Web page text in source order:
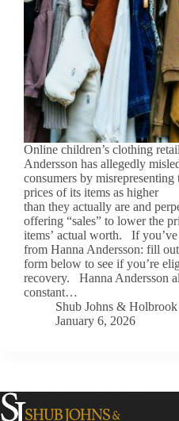
Online children’s clothing
Andersson has allegedly
consumers by misrepresenting
prices of its items as higher
than they actually are and
offering “sales” to lower the
items’ actual worth. If you’ve
from Hanna Andersson: fill
form below to see if you’re
recovery. Hanna Andersson
constant…
Shub Johns &
January 6, 2026